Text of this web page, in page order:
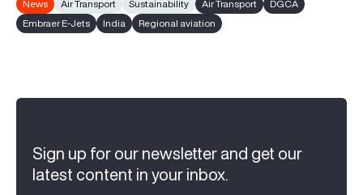
News Air Transport Sustainability Air Transport
DGCA
Embraer E-Jets
India Regional aviation
Sign up for our newsletter and get our
latest content in your inbox.